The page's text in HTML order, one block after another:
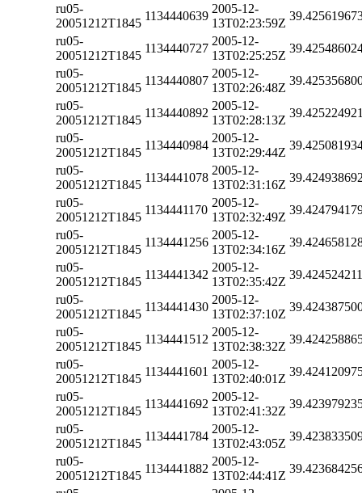
ru05-
20051212T1845
1134440639
2005-12-
13T02:23:59Z
ru05-
20051212T1845
1134440727
2005-12-
13T02:25:25Z
ru05-
20051212T1845
1134440807
2005-12-
13T02:26:48Z
ru05-
20051212T1845
1134440892
2005-12-
13T02:28:13Z
ru05-
20051212T1845
1134440984
2005-12-
13T02:29:44Z
ru05-
20051212T1845
1134441078
2005-12-
13T02:31:16Z
ru05-
20051212T1845
1134441170
2005-12-
13T02:32:49Z
ru05-
20051212T1845
1134441256
2005-12-
13T02:34:16Z
ru05-
20051212T1845
1134441342
2005-12-
13T02:35:42Z
ru05-
20051212T1845
1134441430
2005-12-
13T02:37:10Z
ru05-
20051212T1845
1134441512
2005-12-
13T02:38:32Z
ru05-
20051212T1845
1134441601
2005-12-
13T02:40:01Z
ru05-
20051212T1845
1134441692
2005-12-
13T02:41:32Z
ru05-
20051212T1845
1134441784
2005-12-
13T02:43:05Z
ru05-
20051212T1845
1134441882
2005-12-
13T02:44:41Z